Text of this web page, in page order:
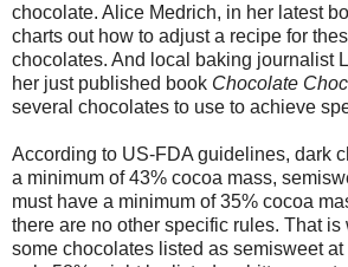
chocolate. Alice Medrich, in her latest
charts out how to adjust a recipe for
chocolates. And local baking journalist
her just published book Chocolate
several chocolates to use to achieve
According to US-FDA guidelines, dark
a minimum of 43% cocoa mass,
must have a minimum of 35% cocoa
there are no other specific rules. That
some chocolates listed as semisweet